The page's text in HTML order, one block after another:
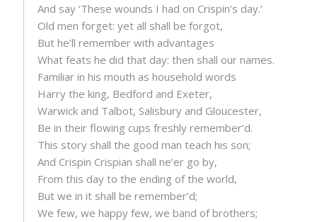
And say ‘These wounds I had on Crispin’s day.’
Old men forget: yet all shall be forgot,
But he’ll remember with advantages
What feats he did that day: then shall our names.
Familiar in his mouth as household words
Harry the king, Bedford and Exeter,
Warwick and Talbot, Salisbury and Gloucester,
Be in their flowing cups freshly remember’d.
This story shall the good man teach his son;
And Crispin Crispian shall ne’er go by,
From this day to the ending of the world,
But we in it shall be remember’d;
We few, we happy few, we band of brothers;